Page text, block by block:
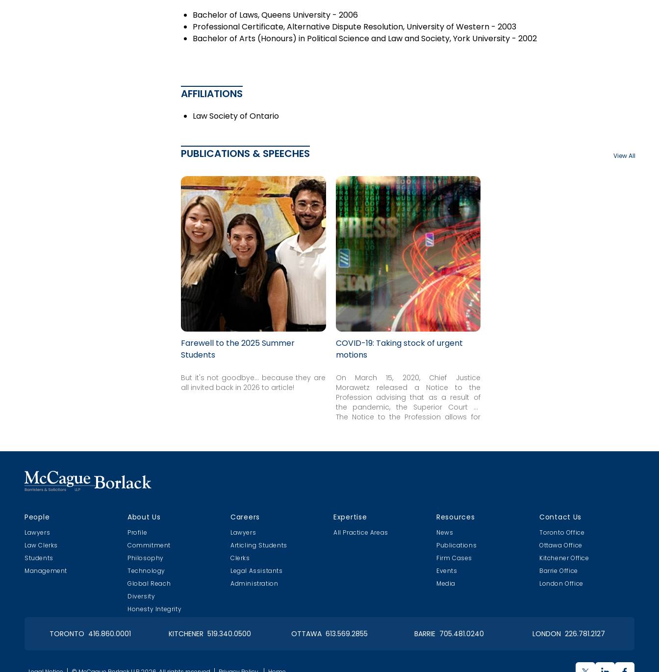
Bachelor of Laws, Queens University - 2006
Professional Certificate, Alternative Dispute Resolution, University of Western - 2003
Bachelor of Arts (Honours) in Political Science and Law and Society, York University - 2002
AFFILIATIONS
Law Society of Ontario
PUBLICATIONS & SPEECHES View All
Farewell to the 2025 Summer
Students
But it's not goodbye... because they are
all invited back in 2026 to article!
COVID-19: Taking stock of urgent
motions
On March 15, 2020, Chief Justice
Morawetz released a Notice to the
Profession advising that as a result of
the pandemic, the Superior Court of
Justice had adjourned all scheduled civil
The Notice to the Profession allows for
People
Lawyers
Law Clerks
Students
Management
About Us
Profile
Commitment
Philosophy
Technology
Global Reach
Diversity
Honesty Integrity
Careers
Lawyers
Articling Students
Clerks
Legal Assistants
Administration
Expertise
All Practice Areas
Resources
News
Publications
Firm Cases
Events
Media
Contact Us
Toronto Office
Ottawa Office
Kitchener Office
Barrie Office
London Office
TORONTO 416.860.0001 KITCHENER 519.340.0500 OTTAWA 613.569.2855 BARRIE 705.481.0240 LONDON 226.781.2127